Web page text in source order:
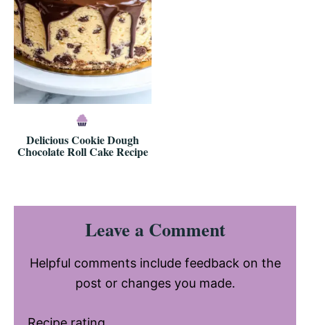
Delicious Cookie Dough
Chocolate Roll Cake Recipe
Reader
InteractionsLeave a Comment
Helpful comments include feedback on the
post or changes you made.